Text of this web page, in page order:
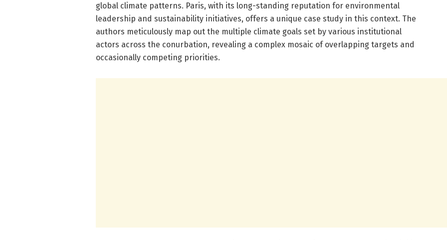
global climate patterns. Paris, with its long-standing reputation for environmental
leadership and sustainability initiatives, offers a unique case study in this context. The
authors meticulously map out the multiple climate goals set by various institutional
actors across the conurbation, revealing a complex mosaic of overlapping targets and
occasionally competing priorities.